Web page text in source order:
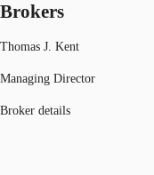
Brokers
Thomas J. Kent
Managing Director
Broker details